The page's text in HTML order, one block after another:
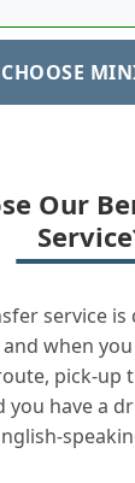
CHOOSE
Our
service is
when
pick-up
you have a